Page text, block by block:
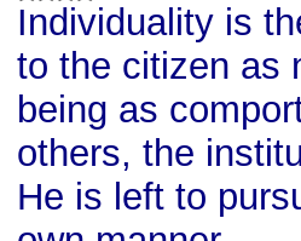
Individuality is
to the citizen as
being as
others, the
He is left to